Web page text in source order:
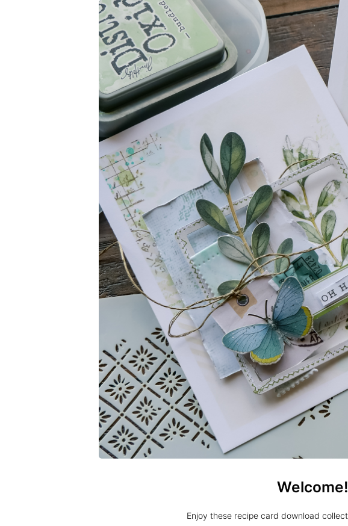
Enjoy these recipe card download